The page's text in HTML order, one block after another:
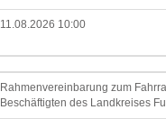
11.08.2026 10:00
Rahmenvereinbarung zum
Beschäftigten des Landkreises